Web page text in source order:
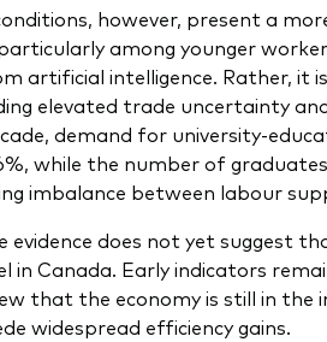
however, present a
among younger
artificial intelligence. Rather, it
elevated trade uncertainty
demand for university-
while the number of
imbalance between labour
evidence does not yet suggest
in Canada. Early indicators
that the economy is still in
widespread efficiency gains.